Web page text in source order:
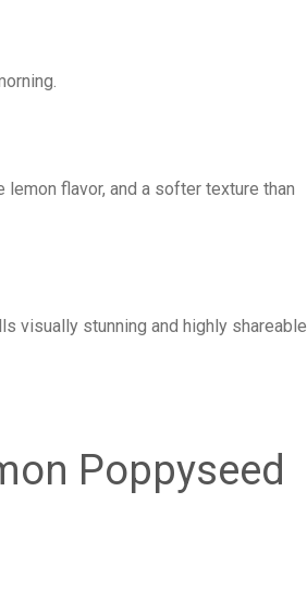
flavor, and a softer texture than
visually stunning and highly shareable
Poppyseed